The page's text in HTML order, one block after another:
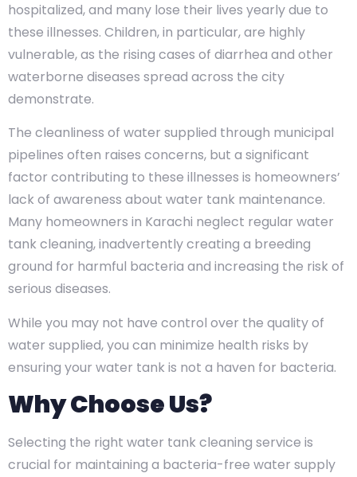
hospitalized, and many lose their lives yearly due to
these illnesses. Children, in particular, are highly
vulnerable, as the rising cases of diarrhea and other
waterborne diseases spread across the city
demonstrate.
The cleanliness of water supplied through municipal
pipelines often raises concerns, but a significant
factor contributing to these illnesses is homeowners’
lack of awareness about water tank maintenance.
Many homeowners in Karachi neglect regular water
tank cleaning, inadvertently creating a breeding
ground for harmful bacteria and increasing the risk of
serious diseases.
While you may not have control over the quality of
water supplied, you can minimize health risks by
ensuring your water tank is not a haven for bacteria.
Why Choose Us?
Selecting the right water tank cleaning service is
crucial for maintaining a bacteria-free water supply